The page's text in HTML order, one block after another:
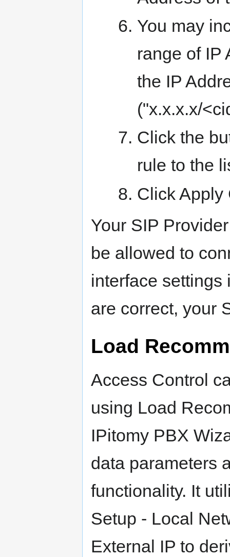
You may
range of IP
the IP
("x.x.x.x/
Click the
rule to the
Click
Your SIP
be allowed to
interface settings
are correct, your
Load
Access Control
using Load
IPitomy PBX
data parameters
functionality. It
Setup - Local
External IP to